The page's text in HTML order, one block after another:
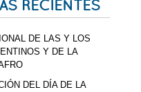
RECIENTES
DE LAS Y LOS
Y DE LA
DEL DÍA DE LA